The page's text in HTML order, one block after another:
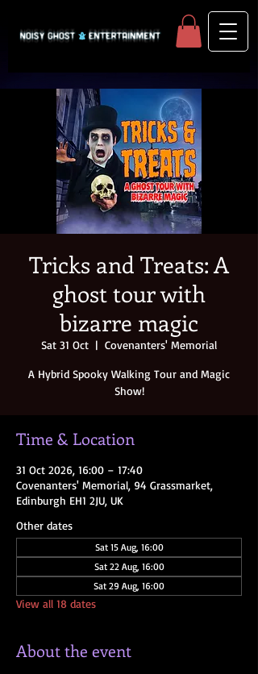
Tricks and Treats: A
ghost tour with
bizarre magic
Sat 31 Oct
  |
Covenanters' Memorial
A Hybrid Spooky Walking Tour and Magic
Show!
Time & Location
31 Oct 2026, 16:00 – 17:40
Covenanters' Memorial, 94 Grassmarket,
Edinburgh EH1 2JU, UK
Other dates
Sat 15 Aug, 16:00
Sat 22 Aug, 16:00
Sat 29 Aug, 16:00
View all 18 dates
About the event